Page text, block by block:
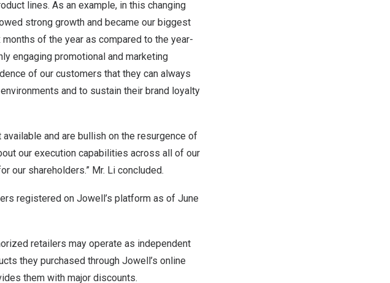
lines. As an example, in this changing
strong growth and became our biggest
of the year as compared to the year-
engaging promotional and marketing
of our customers that they can always
and to sustain their brand loyalty
and are bullish on the resurgence of
our execution capabilities across all of our
our shareholders.” Mr. Li concluded.
registered on Jowell’s platform as of June
retailers may operate as independent
they purchased through Jowell’s online
them with major discounts.